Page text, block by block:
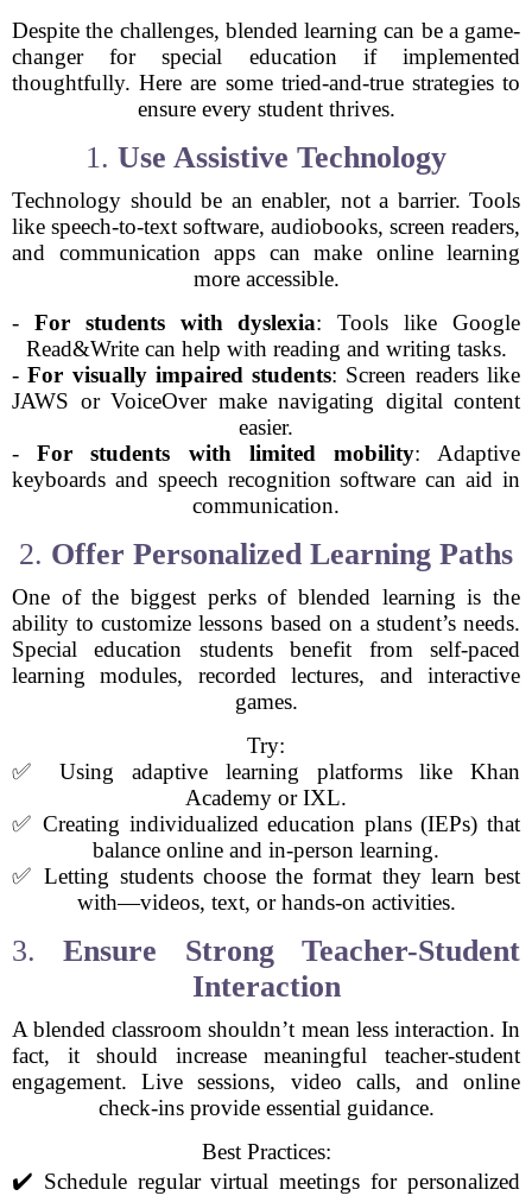
Despite the challenges, blended learning can be a game-
changer for special education if implemented
thoughtfully. Here are some tried-and-true strategies to
ensure every student thrives.
1. Use Assistive Technology
Technology should be an enabler, not a barrier. Tools
like speech-to-text software, audiobooks, screen readers,
and communication apps can make online learning
more accessible.
- For students with dyslexia: Tools like Google
Read&Write can help with reading and writing tasks.
-For visually impaired students: Screen readers like
JAWS or VoiceOver make navigating digital content
easier.
-For students with limited mobility: Adaptive
keyboards and speech recognition software can aid in
communication.
2. Offer Personalized Learning Paths
One of the biggest perks of blended learning is the
ability to customize lessons based on a student’s needs.
Special education students benefit from self-paced
learning modules, recorded lectures, and interactive
games.
Try:
✅ Using adaptive learning platforms like Khan
Academy or IXL.
✅ Creating individualized education plans (IEPs) that
balance online and in-person learning.
✅ Letting students choose the format they learn best
with—videos, text, or hands-on activities.
3.Ensure Strong Teacher-Student
Interaction
A blended classroom shouldn’t mean less interaction. In
fact, it should increase meaningful teacher-student
engagement. Live sessions, video calls, and online
check-ins provide essential guidance.
Best Practices:
✔️ Schedule regular virtual meetings for personalized